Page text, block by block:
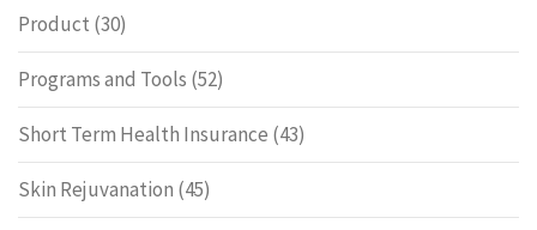
Product (30)
Programs and Tools (52)
Short Term Health Insurance (43)
Skin Rejuvanation (45)